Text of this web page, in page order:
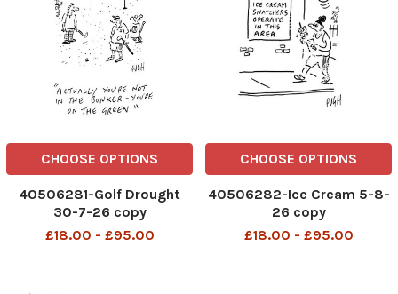
CHOOSE OPTIONS
40506281-Golf Drought
30-7-26 copy
£18.00 - £95.00
CHOOSE OPTIONS
40506282-Ice Cream 5-8-
26 copy
£18.00 - £95.00